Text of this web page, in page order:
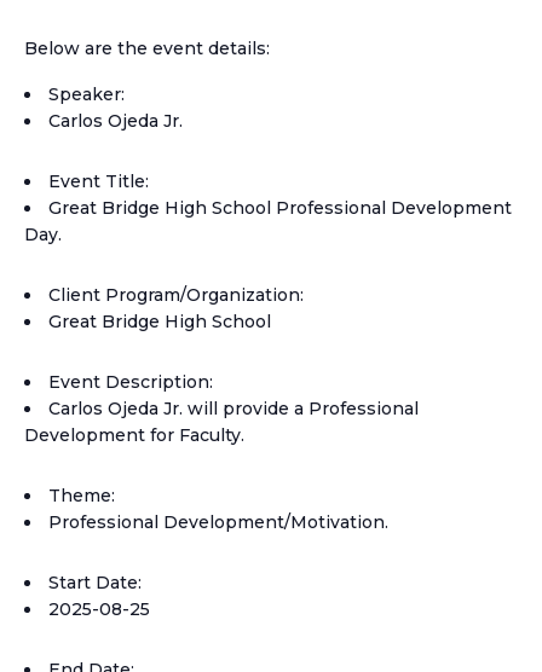
Below are the event details:
Speaker:
Carlos Ojeda Jr.
Event Title:
Great Bridge High School Professional Development
Day.
Client Program/Organization:
Great Bridge High School
Event Description:
Carlos Ojeda Jr. will provide a Professional
Development for Faculty.
Theme:
Professional Development/Motivation.
Start Date:
2025-08-25